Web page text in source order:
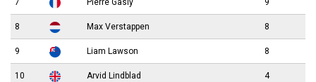
7 Pierre Gasly 9
8 Max Verstappen 8
9 Liam Lawson 8
10 Arvid Lindblad 4